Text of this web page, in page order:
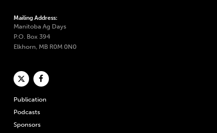
Mailing Address:
Manitoba Ag Days
P.O. Box 394
Elkhorn, MB R0M 0N0
Publication
Podcasts
Sponsors